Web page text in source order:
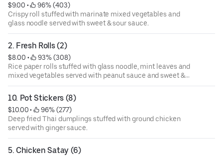
$9.00 •
96% (403)
Crispy roll stuffed with marinate mixed vegetables and
glass noodle served with sweet & sour sauce.
2. Fresh Rolls (2)
$8.00 •
93% (308)
Rice paper rolls stuffed with glass noodle, mint leaves and
mixed vegetables served with peanut sauce and sweet &
sour sauce.
10. Pot Stickers (8)
$10.00 •
96% (277)
Deep fried Thai dumplings stuffed with ground chicken
served with ginger sauce.
5. Chicken Satay (6)